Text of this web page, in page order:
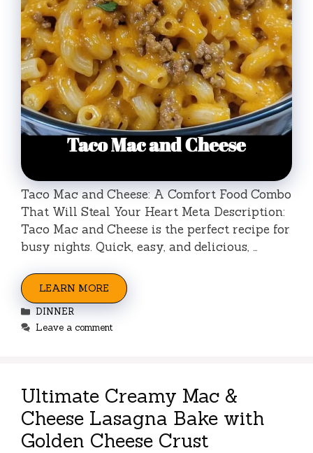
Taco Mac and Cheese: A Comfort Food Combo
That Will Steal Your Heart Meta Description:
Taco Mac and Cheese is the perfect recipe for
busy nights. Quick, easy, and delicious, …
LEARN MORE
Categories
DINNER
Leave a comment
Ultimate Creamy Mac &
Cheese Lasagna Bake with
Golden Cheese Crust